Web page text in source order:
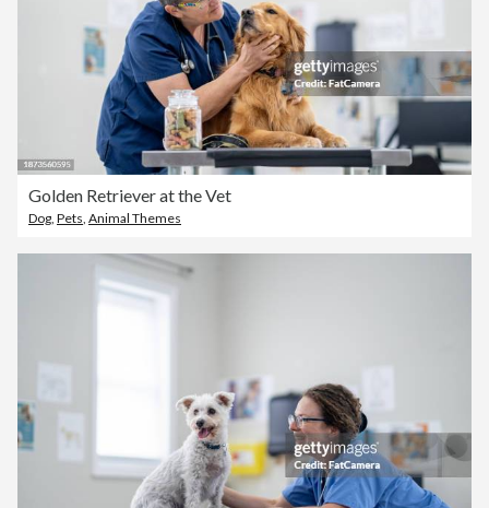
Golden Retriever at the Vet
Dog Pets Animal Themes